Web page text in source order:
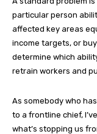
particular person
affected key areas
income targets, or
determine which
retrain workers and
As somebody who
to a frontline chief,
what’s stopping us